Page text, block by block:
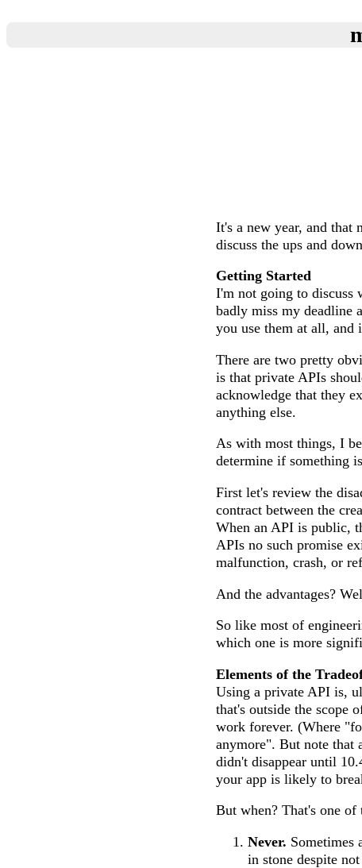
It's a new year, and that
discuss the ups and
Getting Started
I'm not going to discuss
badly miss my deadline
you use them at all, and
There are two pretty
is that private APIs
acknowledge that they
anything else.
As with most things, I
determine if something
First let's review the
contract between the
When an API is public,
APIs no such promise
malfunction, crash, or
And the advantages?
So like most of
which one is more
Elements of the
Using a private API is,
that's outside the scope
work forever. (Where
anymore". But note that
didn't disappear until
your app is likely to
But when? That's one of
Never. Sometimes
in stone despite